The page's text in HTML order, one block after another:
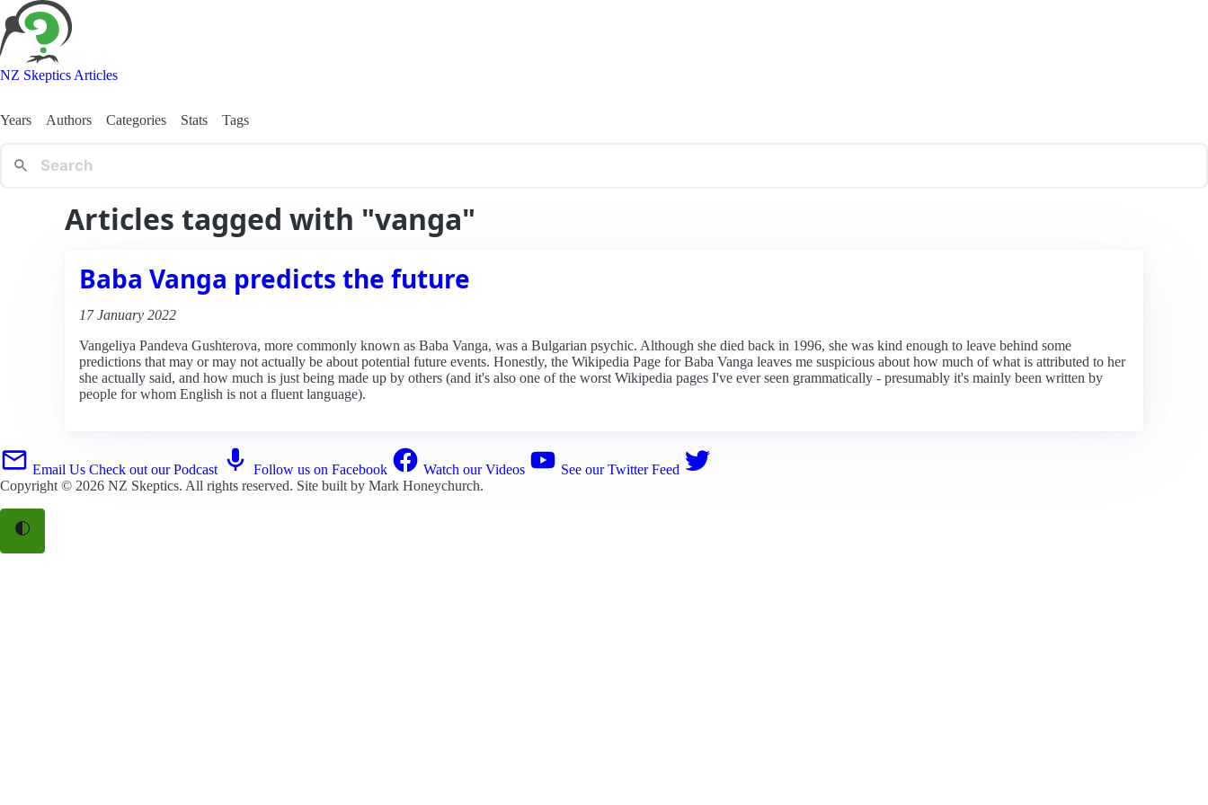
NZ Skeptics Articles
Years Authors Categories Stats Tags
Articles tagged with "vanga"
Baba Vanga predicts the future
17 January 2022
Vangeliya Pandeva Gushterova, more commonly known as Baba Vanga, was a Bulgarian psychic. Although she died back in 1996, she was kind enough to leave behind some
predictions that may or may not actually be about potential future events. Honestly, the Wikipedia Page for Baba Vanga leaves me suspicious about how much of what is attributed to her
she actually said, and how much is just being made up by others (and it's also one of the worst Wikipedia pages I've ever seen grammatically - presumably it's mainly been written by
people for whom English is not a fluent language).
Email Us Check out our Podcast Follow us on Facebook Watch our Videos
See our Twitter Feed
Copyright © 2026 NZ Skeptics. All rights reserved. Site built by Mark Honeychurch.